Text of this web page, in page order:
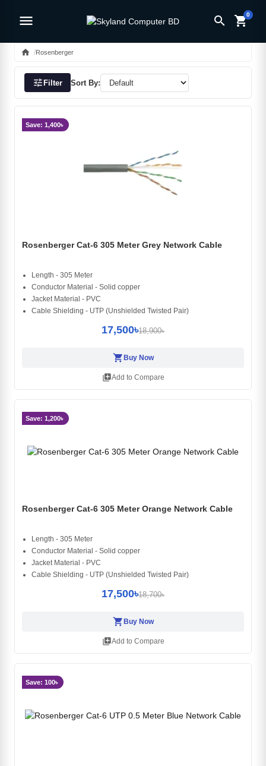
menu search shopping_cart0
home Rosenberger
tuneFilter Sort By:
Save: 1,400৳
Rosenberger Cat-6 305 Meter Grey Network Cable
Length - 305 Meter
Conductor Material - Solid copper
Jacket Material - PVC
Cable Shielding - UTP (Unshielded Twisted Pair)
17,500৳18,900৳
shopping_cart Buy Now
library_addAdd to Compare
Save: 1,200৳
Rosenberger Cat-6 305 Meter Orange Network Cable
Length - 305 Meter
Conductor Material - Solid copper
Jacket Material - PVC
Cable Shielding - UTP (Unshielded Twisted Pair)
17,500৳18,700৳
shopping_cart Buy Now
library_addAdd to Compare
Save: 100৳